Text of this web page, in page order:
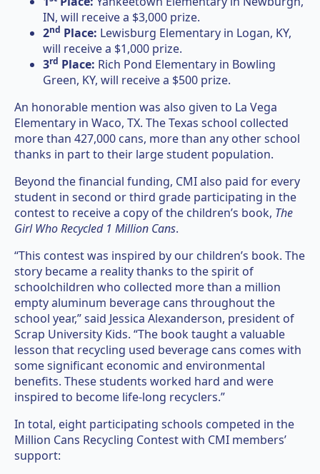
IN, will receive a $3,000 prize.
2nd Place: Lewisburg Elementary in Logan, KY,
will receive a $1,000 prize.
3rd Place: Rich Pond Elementary in Bowling
Green, KY, will receive a $500 prize.
An honorable mention was also given to La Vega
Elementary in Waco, TX. The Texas school collected
more than 427,000 cans, more than any other school
thanks in part to their large student population.
Beyond the financial funding, CMI also paid for every
student in second or third grade participating in the
contest to receive a copy of the children’s book, The
Girl Who Recycled 1 Million Cans.
“This contest was inspired by our children’s book. The
story became a reality thanks to the spirit of
schoolchildren who collected more than a million
empty aluminum beverage cans throughout the
school year,” said Jessica Alexanderson, president of
Scrap University Kids. “The book taught a valuable
lesson that recycling used beverage cans comes with
some significant economic and environmental
benefits. These students worked hard and were
inspired to become life-long recyclers.”
In total, eight participating schools competed in the
Million Cans Recycling Contest with CMI members’
support: